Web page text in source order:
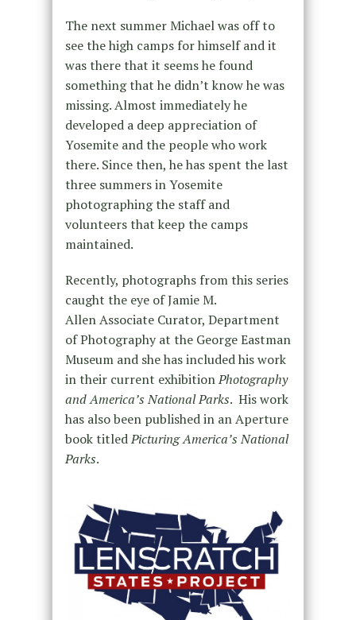
The next summer Michael was off to
see the high camps for himself and it
was there that it seems he found
something that he didn’t know he was
missing. Almost immediately he
developed a deep appreciation of
Yosemite and the people who work
there. Since then, he has spent the last
three summers in Yosemite
photographing the staff and
volunteers that keep the camps
maintained.
Recently, photographs from this series
caught the eye of Jamie M.
AllenAssociate Curator, Department
of Photography at the George Eastman
Museum and she has included his work
in their current exhibitionPhotography
and America’s National Parks. His work
has also been published in an Aperture
book titledPicturing America’s National
Parks.